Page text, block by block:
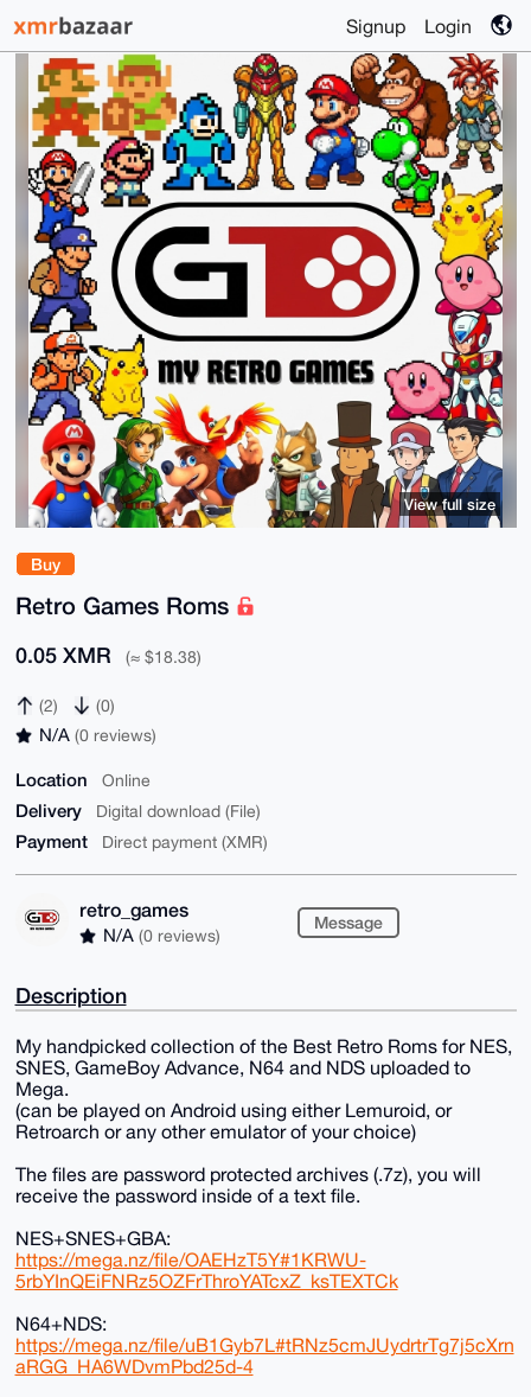
Signup Login
Buy
Retro Games Roms
0.05 XMR (≈ $18.38)
(2) (0)
N/A (0 reviews)
Location Online
Delivery Digital download (File)
Payment Direct payment (XMR)
retro_games
N/A (0 reviews)
Message
View full size
Description
My handpicked collection of the Best Retro Roms for NES,
SNES, GameBoy Advance, N64 and NDS uploaded to
Mega.
(can be played on Android using either Lemuroid, or
Retroarch or any other emulator of your choice)
The files are password protected archives (.7z), you will
receive the password inside of a text file.
NES+SNES+GBA:
https://mega.nz/file/OAEHzT5Y#1KRWU-
5rbYInQEiFNRz5OZFrThroYATcxZ_ksTEXTCk
N64+NDS:
https://mega.nz/file/uB1Gyb7L#tRNz5cmJUydrtrTg7j5cXrn
aRGG_HA6WDvmPbd25d-4